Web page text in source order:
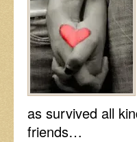
as survived all
friends…